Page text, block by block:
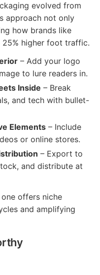
evolved from
approach not only
how brands like
25% higher foot traffic.
– Add your logo
to lure readers in.
Inside – Break
and tech with bullet-
Elements – Include
or online stores.
– Export to
and distribute at
offers niche
and amplifying